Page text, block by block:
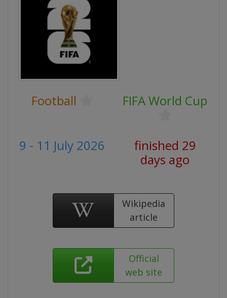
Football FIFA World Cup
9 - 11 July 2026
finished 29
days ago
Wikipedia
article
Official
web site